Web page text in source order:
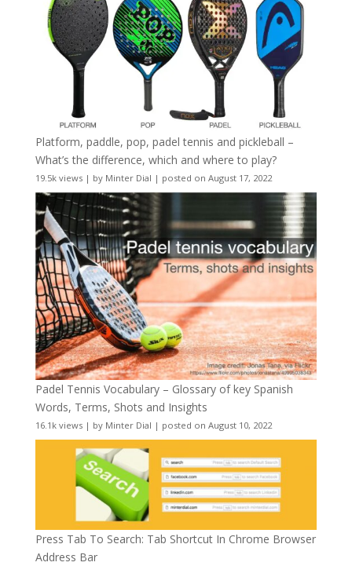
Platform, paddle, pop, padel tennis and pickleball –
What’s the difference, which and where to play?
19.5k views| by Minter Dial | posted on August 17, 2022
Padel Tennis Vocabulary – Glossary of key Spanish
Words, Terms, Shots and Insights
16.1k views| by Minter Dial | posted on August 10, 2022
Press Tab To Search: Tab Shortcut In Chrome Browser
Address Bar